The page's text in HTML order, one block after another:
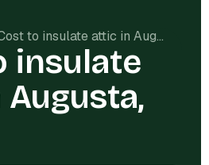
Cost to insulate attic in Augusta, ME
insulate